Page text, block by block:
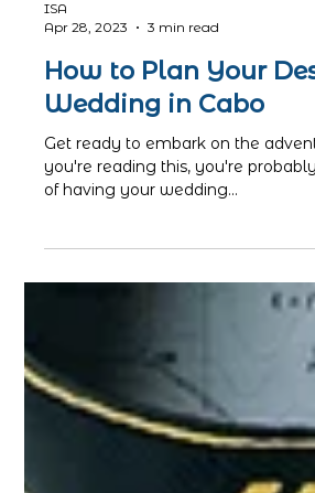
ISA
How to Plan Your
Wedding in Cabo
Get ready to embark on the
you're reading this, you're
of having your wedding...